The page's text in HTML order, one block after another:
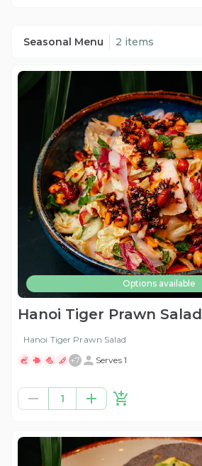
Seasonal Menu 2 items
Options available
Hanoi Tiger Prawn Salad
Hanoi Tiger Prawn Salad
+7 Serves 1
1